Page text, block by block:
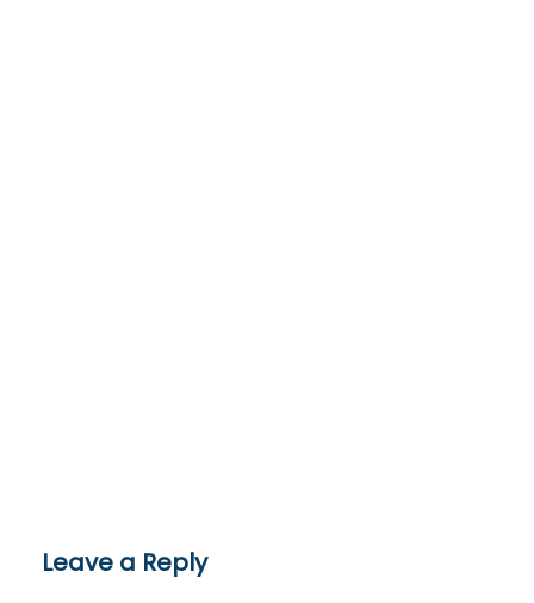
Leave a Reply